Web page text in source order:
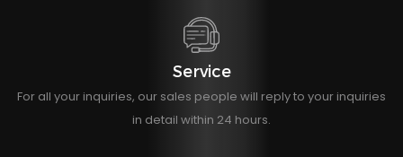
Service
For all your inquiries, our sales people will reply to your inquiries
in detail within 24 hours.